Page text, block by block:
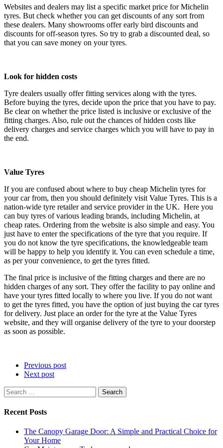
Websites and dealers may list a specific market price for Michelin
tyres. But check whether you can get discounts of any sort from
these dealers. Many showrooms offer early bird discounts and
discounts for off-season tyres. So try to grab a discounted deal, so
that you can save money on your tyres.
Look for hidden costs
Tyre dealers usually offer fitting services along with the tyres.
Before buying the tyres, decide upon the price that you have to pay.
Be clear on whether the price listed is inclusive or exclusive of the
fitting charges. Also, rule out the chances of hidden costs like
delivery charges and service charges which you will have to pay in
the end.
Value Tyres
If you are confused about where to buy cheap Michelin tyres for
your car from, then you should definitely visit Value Tyres. This is a
nation-wide tyre retailer and service provider in the UK. Here you
can buy tyres of various leading brands, including Michelin, at
cheap rates. Ordering from the website is also simple and easy. You
just have to enter the specifications of the tyre that you require. If
you do not know the tyre specifications, the knowledgeable team
will be happy to help you identify it. You can even schedule a time,
as per your convenience, to get the tyres fitted.
The final price is inclusive of the fitting charges and there are no
hidden charges of any sort. They offer the facility to pay online and
have your tyres fitted locally to where you live. If you do not want
to get the tyres fitted, you have the option of just buying the car tyres
for delivery. Just place an order for the tyre at the Value Tyres
website, and they will organise delivery of the tyre to your doorstep
as soon as possible.
Previous post
Next post
Search
for:
Recent Posts
The Canopy Garage Door: A Simple and Practical Choice for
Your Home